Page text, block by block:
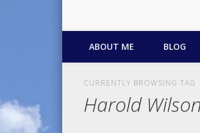
ABOUT ME BLOG
CURRENTLY BROWSING TAG
Harold